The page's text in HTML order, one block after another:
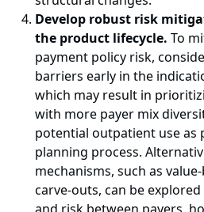
Develop robust risk
the product lifecycle. To
payment policy risk,
barriers early in the
which may result in
with more payer mix
potential outpatient use as
planning process.
mechanisms, such as
carve-outs, can be